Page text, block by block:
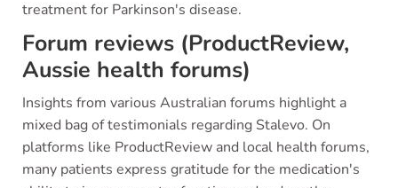
treatment for Parkinson's disease.
Forum reviews (ProductReview,
Aussie health forums)
Insights from various Australian forums highlight a
mixed bag of testimonials regarding Stalevo. On
platforms like ProductReview and local health forums,
many patients express gratitude for the medication's